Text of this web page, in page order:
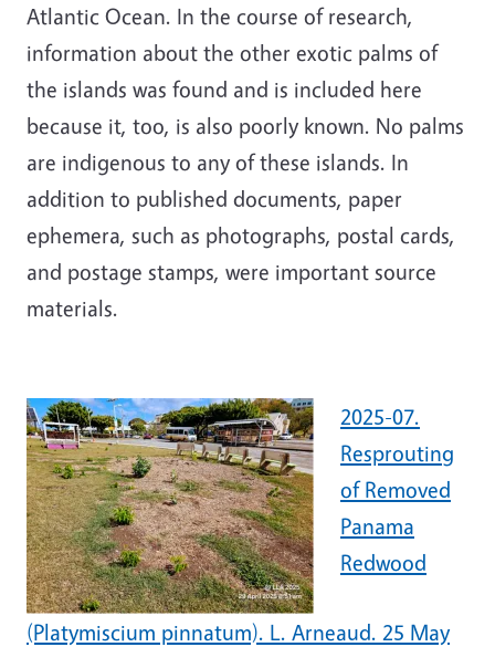
Atlantic Ocean. In the course of research,
information about the other exotic palms of
the islands was found and is included here
because it, too, is also poorly known. No palms
are indigenous to any of these islands. In
addition to published documents, paper
ephemera, such as photographs, postal cards,
and postage stamps, were important source
materials.
2025-07.
Resprouting
of Removed
Panama
Redwood
(Platymiscium pinnatum). L. Arneaud. 25 May